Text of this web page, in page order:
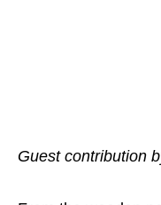
Guest contribution